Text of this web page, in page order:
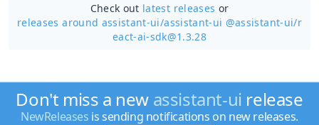
Check out latest releases or
releases around assistant-ui/assistant-ui @assistant-ui/r
eact-ai-sdk@1.3.28
Don't miss a new assistant-ui release
NewReleases is sending notifications on new releases.